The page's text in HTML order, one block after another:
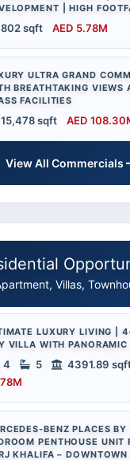
| HIGH
802 sqft AED 5.78M
ULTRA GRAND
BREATHTAKING VIEWS
FACILITIES
15,478 sqft AED
View All Commercials
Villas,
LUXURY LIVING |
VILLA WITH PANORAMIC
4 5 4391.89
BENZ PLACES
PENTHOUSE UNIT
KHALIFA –